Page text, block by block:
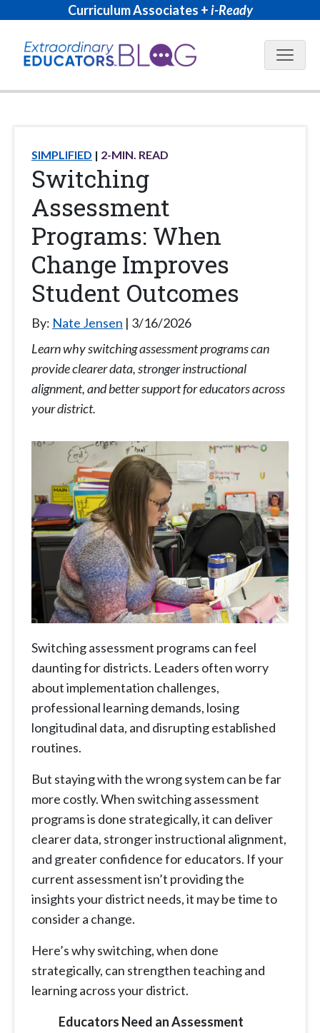
Curriculum Associates +i-Ready
Blog
SIMPLIFIED 2-MIN. READ
Switching
Assessment
Programs: When
Change Improves
Student Outcomes
By: Nate Jensen
3/16/2026
Learn why switching assessment programs can
provide clearer data, stronger instructional
alignment, and better support for educators across
your district.
Switching assessment programs can feel
daunting for districts. Leaders often worry
about implementation challenges,
professional learning demands, losing
longitudinal data, and disrupting established
routines.
But staying with the wrong system can be far
more costly. When switching assessment
programs is done strategically, it can deliver
clearer data, stronger instructional alignment,
and greater confidence for educators. If your
current assessment isn’t providing the
insights your district needs, it may be time to
consider a change.
Here’s why switching, when done
strategically, can strengthen teaching and
learning across your district.
Educators Need an Assessment